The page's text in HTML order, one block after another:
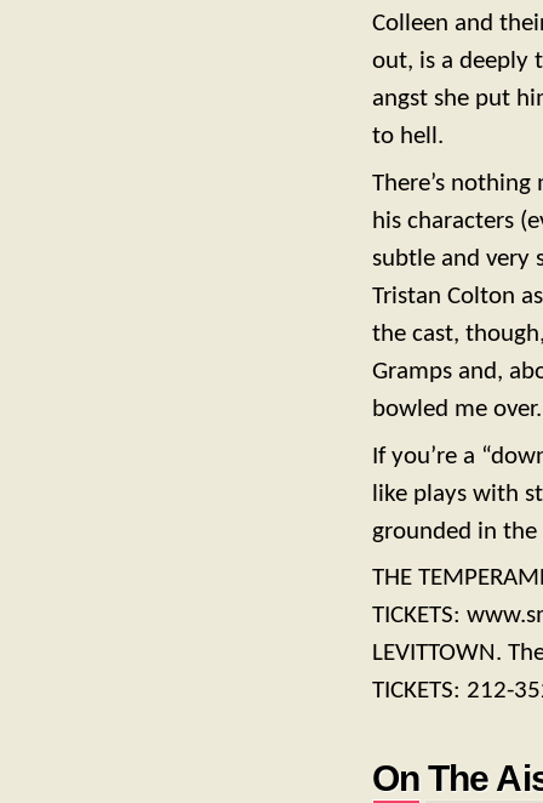
Colleen and
out, is a deeply
angst she put
to hell.
There’s
his characters
subtle and very
Tristan Colton
the cast,
Gramps and,
bowled me
If you’re a
like plays with
grounded in
THE
TICKETS:
LEVITTOWN.
TICKETS: 212-
On The